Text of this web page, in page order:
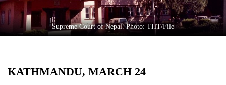
Lifestyle
Science&Tech
Environment
Supreme Court of Nepal. Photo: THT/File
KATHMANDU, MARCH 24